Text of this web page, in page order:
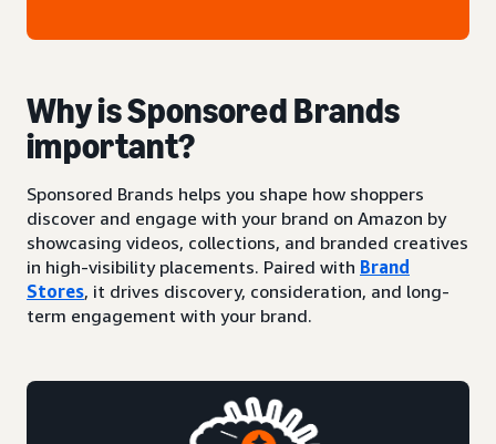
Why is Sponsored Brands
important?
Sponsored Brands helps you shape how shoppers
discover and engage with your brand on Amazon by
showcasing videos, collections, and branded creatives
in high-visibility placements. Paired with Brand
Stores, it drives discovery, consideration, and long-
term engagement with your brand.